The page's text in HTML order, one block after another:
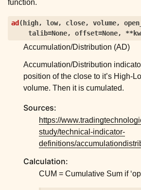
child pages in navigation
child pages in navigation
child pages in navigation
child pages in navigation
child pages in navigation
child pages in navigation
child pages in navigation
child pages in navigation
function.
ad ( high, low, close, volume, open_
talib=None, offset=None, **
Accumulation/Distribution (AD)
Accumulation/Distribution
position of the close to it’s High-
volume. Then it is cumulated.
Sources:
https://
study/technical-indicator-
definitions/
Calculation:
CUM = Cumulative Sum if